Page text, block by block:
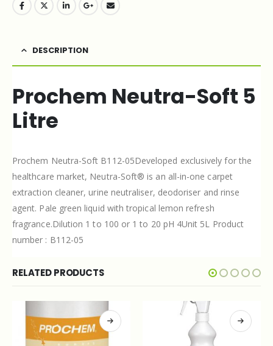
DESCRIPTION
Prochem Neutra-Soft 5
Litre
Prochem Neutra-Soft B112-05Developed exclusively for the
healthcare market, Neutra-Soft® is an all-in-one carpet
extraction cleaner, urine neutraliser, deodoriser and rinse
agent. Pale green liquid with tropical lemon refresh
fragrance.Dilution 1 to 100 or 1 to 20 pH 4Unit 5L Product
number : B112-05
RELATED PRODUCTS